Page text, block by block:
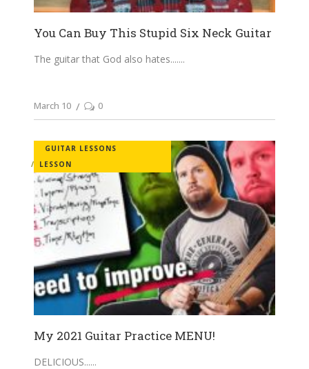
You Can Buy This Stupid Six Neck Guitar
The guitar that God also hates....
March 10 0
GUITAR LESSONS
LESSON
My 2021 Guitar Practice MENU!
DELICIOUS...